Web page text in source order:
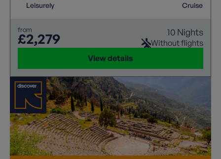
Leisurely Cruise
from
£2,279 10 Nights
Without flights
View details